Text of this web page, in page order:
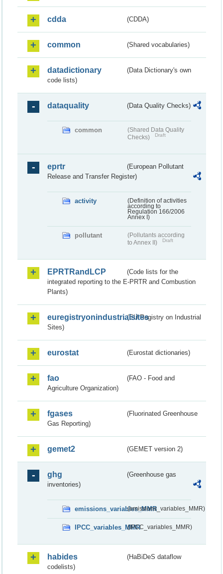
cdda (CDDA)
common (Shared vocabularies)
datadictionary
(Data Dictionary's own
code lists)
dataquality (Data Quality Checks)
common
(Shared Data Quality
Checks)
Draft
eprtr
(European Pollutant
Release and Transfer Register)
activity
(Definition of activities
according to
Regulation 166/2006
Annex I)
pollutant
(Pollutants according
to Annex II)
Draft
EPRTRandLCP
(Code lists for the
integrated reporting to the E-PRTR and Combustion
Plants)
euregistryonindustrialsites(EU Registry on Industrial
Sites)
eurostat (Eurostat dictionaries)
fao
(FAO - Food and
Agriculture Organization)
fgases
(Fluorinated Greenhouse
Gas Reporting)
gemet2 (GEMET version 2)
ghg
(Greenhouse gas
inventories)
emissions_variables_MMR(emissions_variables_MMR)
IPCC_variables_MMR(IPCC_variables_MMR)
habides
(HaBiDeS dataflow
codelists)